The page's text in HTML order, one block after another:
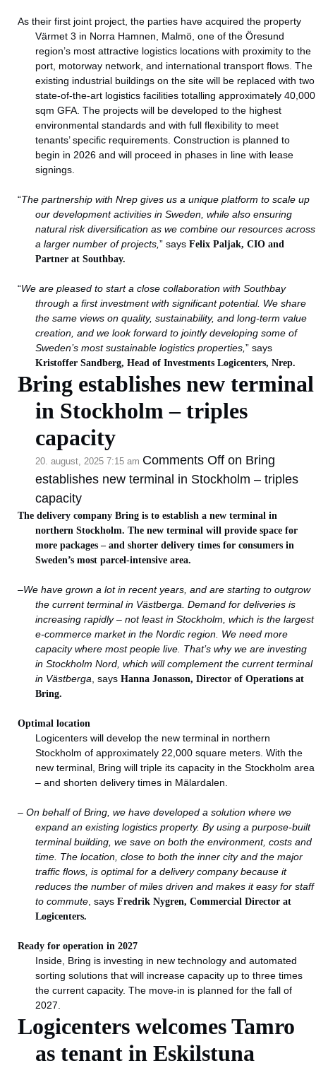
As their first joint project, the parties have acquired the property
Värmet 3 in Norra Hamnen, Malmö, one of the Öresund
region’s most attractive logistics locations with proximity to the
port, motorway network, and international transport flows. The
existing industrial buildings on the site will be replaced with two
state-of-the-art logistics facilities totalling approximately 40,000
sqm GFA. The projects will be developed to the highest
environmental standards and with full flexibility to meet
tenants’ specific requirements. Construction is planned to
begin in 2026 and will proceed in phases in line with lease
signings.
“The partnership with Nrep gives us a unique platform to scale up
our development activities in Sweden, while also ensuring
natural risk diversification as we combine our resources across
a larger number of projects,” saysFelix Paljak, CIO and
Partner at Southbay.
“We are pleased to start a close collaboration with Southbay
through a first investment with significant potential. We share
the same views on quality, sustainability, and long-term value
creation, and we look forward to jointly developing some of
Sweden’s most sustainable logistics properties,” says
Kristoffer Sandberg, Head of Investments Logicenters, Nrep.
Bring establishes new terminal
in Stockholm – triples
capacity
20. august, 2025 7:15 am Comments Off on Bring
establishes new terminal in Stockholm – triples
capacity
The delivery company Bring is to establish a new terminal in
northern Stockholm. The new terminal will provide space for
more packages – and shorter delivery times for consumers in
Sweden’s most parcel-intensive area.
–We have grown a lot in recent years, and are starting to outgrow
the current terminal in Västberga. Demand for deliveries is
increasing rapidly – not least in Stockholm, which is the largest
e-commerce market in the Nordic region. We need more
capacity where most people live. That’s why we are investing
in Stockholm Nord, which will complement the current terminal
in Västberga , saysHanna Jonasson, Director of Operations at
Bring.
Optimal location
Logicenters will develop the new terminal in northern
Stockholm of approximately 22,000 square meters. With the
new terminal, Bring will triple its capacity in the Stockholm area
– and shorten delivery times in Mälardalen.
–On behalf of Bring, we have developed a solution where we
expand an existing logistics property. By using a purpose-built
terminal building, we save on both the environment, costs and
time. The location, close to both the inner city and the major
traffic flows, is optimal for a delivery company because it
reduces the number of miles driven and makes it easy for staff
to commute , saysFredrik Nygren, Commercial Director at
Logicenters.
Ready for operation in 2027
Inside, Bring is investing in new technology and automated
sorting solutions that will increase capacity up to three times
the current capacity. The move-in is planned for the fall of
2027.
Logicenters welcomes Tamro
as tenant in Eskilstuna